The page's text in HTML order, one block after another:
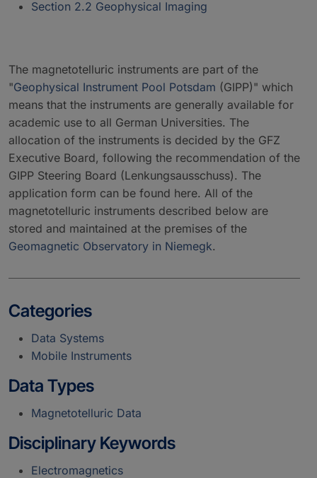
Section 2.2 Geophysical Imaging
The magnetotelluric instruments are part of the
"Geophysical Instrument Pool Potsdam (GIPP)" which
means that the instruments are generally available for
academic use to all German Universities. The
allocation of the instruments is decided by the GFZ
Executive Board, following the recommendation of the
GIPP Steering Board (Lenkungsausschuss). The
application form can be found here. All of the
magnetotelluric instruments described below are
stored and maintained at the premises of the
Geomagnetic Observatory in Niemegk.
Categories
Data Systems
Mobile Instruments
Data Types
Magnetotelluric Data
Disciplinary Keywords
Electromagnetics